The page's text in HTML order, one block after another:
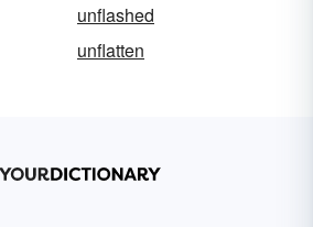
unflashed
unflatten